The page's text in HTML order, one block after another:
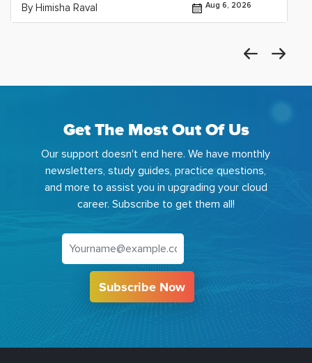
By Himisha Raval Aug 6, 2026
Get The Most Out Of Us
Our support doesn't end here. We have monthly
newsletters, study guides, practice questions,
and more to assist you in upgrading your cloud
career. Subscribe to get them all!
Subscribe Now